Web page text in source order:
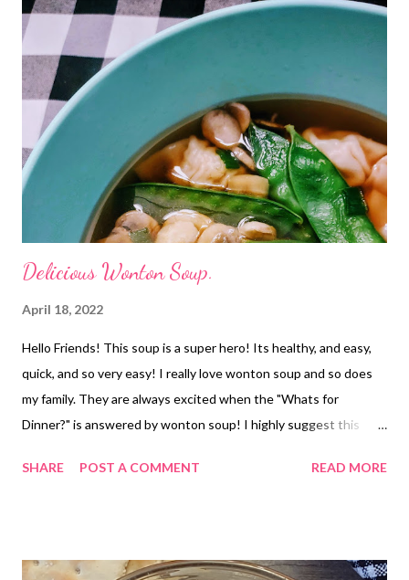
Delicious Wonton Soup.
April 18, 2022
Hello Friends! This soup is a super hero! Its healthy, and easy,
quick, and so very easy! I really love wonton soup and so does
my family. They are always excited when the "Whats for
Dinner?" is answered by wonton soup! I highly suggest this
this all in one sitting I highy suggest saving some of your
SHARE POST A COMMENT READ MORE